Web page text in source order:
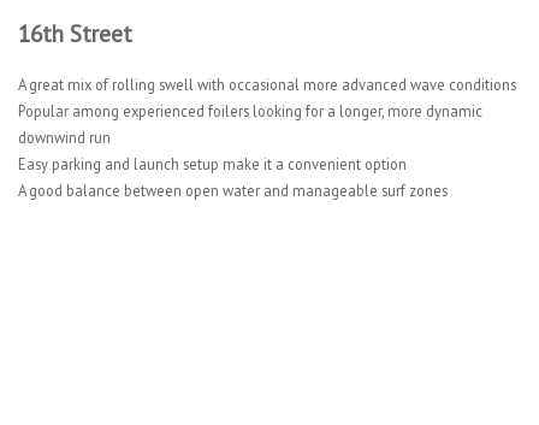
16th Street
A great mix of rolling swell with occasional more advanced wave conditions
Popular among experienced foilers looking for a longer, more dynamic
downwind run
Easy parking and launch setup make it a convenient option
A good balance between open water and manageable surf zones